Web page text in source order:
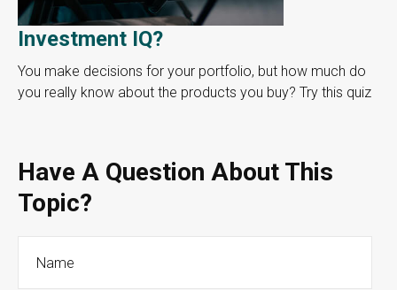
Investment IQ?
You make decisions for your portfolio, but how much do
you really know about the products you buy? Try this quiz
Have A Question About This
Topic?